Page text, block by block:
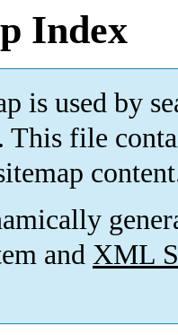
Index
is used by
. This file
and XML